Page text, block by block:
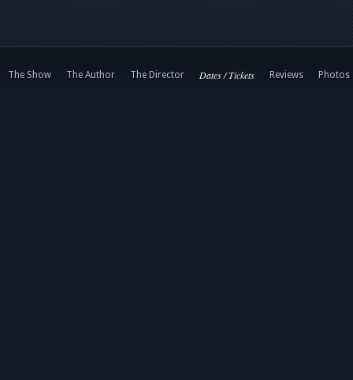
The Show The Author The Director Dates / Tickets Reviews Photos